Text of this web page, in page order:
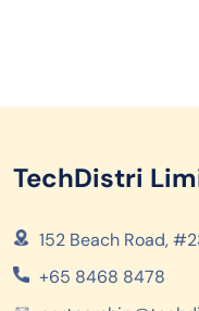
TechDistri
152 Beach Road,
+65 8468 8478